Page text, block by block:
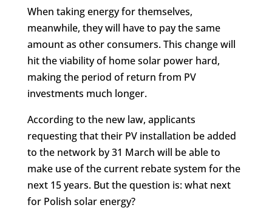
When taking energy for themselves,
meanwhile, they will have to pay the same
amount as other consumers. This change will
hit the viability of home solar power hard,
making the period of return from PV
investments much longer.
According to the new law, applicants
requesting that their PV installation be added
to the network by 31 March will be able to
make use of the current rebate system for the
next 15 years. But the question is: what next
for Polish solar energy?